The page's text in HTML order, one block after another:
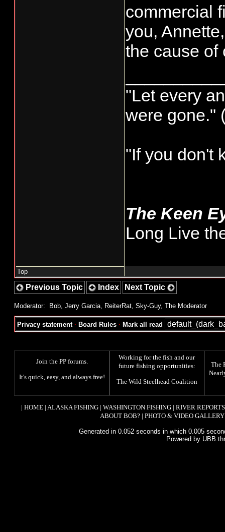
commercial
you,
the cause of
"Let every
were gone."
"If you don't
The Keen
Long Live
Top
Previous Topic Index Next Topic
Moderator: Bob, Jerry Garcia, ReiterRat, Sky-Guy, The Moderator
Privacy statement· Board Rules · Mark all read
Join the PP forums.
It's quick, easy, and always free!
Working for the fish and our
future fishing opportunities:
The Wild Steelhead Coalition
The
| HOME| ALASKA FISHING| WASHINGTON FISHING| RIVER REPORTS
ABOUT BOB? | PHOTO & VIDEO GALLERY
Generated in 0.052 seconds in which 0.005
Powered by